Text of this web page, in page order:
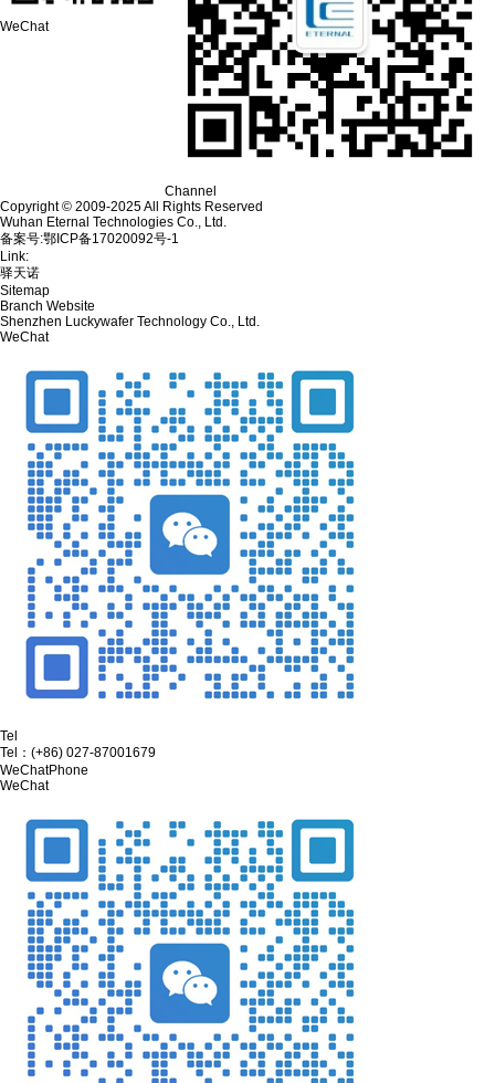
WeChat
Channel
Copyright © 2009-2025 All Rights Reserved
Wuhan Eternal Technologies Co., Ltd.
备案号:鄂ICP备17020092号-1
Link:
驿天诺
Sitemap
Branch Website
Shenzhen Luckywafer Technology Co., Ltd.
WeChat
Tel
Tel： (+86) 027-87001679
WeChatPhone
WeChat